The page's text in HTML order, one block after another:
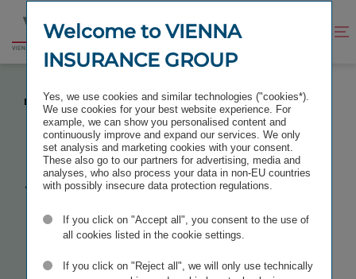
content
footer
Go
WE LIVE LIFE BALANCE INSTEAD OF WORK-LIFE
BALANCE
We livelife
balance
Welcome to VIENNA
INSURANCE GROUP
Yes, we use cookies and similar technologies ("cookies*).
We use cookies for your best website experience. For
example, we can show you personalised content and
continuously improve and expand our services. We only
set analysis and marketing cookies with your consent.
These also go to our partners for advertising, media and
analyses, who also process your data in non-EU countries
with possibly insecure data protection regulations.
If you click on "Accept all", you consent to the use of
all cookies listed in the cookie settings.
If you click on "Reject all", we will only use technically